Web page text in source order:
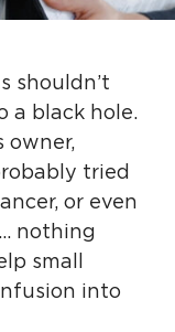
shouldn’t
a black hole.
owner,
tried
or even
nothing
small
into